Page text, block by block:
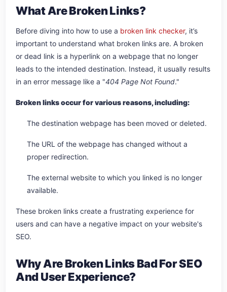
What Are Broken Links?
Before diving into how to use a broken link checker, it’s
important to understand what broken links are. A broken
or dead link is a hyperlink on a webpage that no longer
leads to the intended destination. Instead, it usually results
in an error message like a "404 Page Not Found."
Broken links occur for various reasons, including:
The destination webpage has been moved or deleted.
The URL of the webpage has changed without a
proper redirection.
The external website to which you linked is no longer
available.
These broken links create a frustrating experience for
users and can have a negative impact on your website's
SEO.
Why Are Broken Links Bad For SEO
And User Experience?